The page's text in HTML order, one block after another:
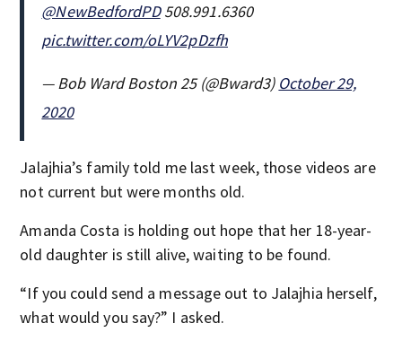
@NewBedfordPD508.991.6360
pic.twitter.com/oLYV2pDzfh
— Bob Ward Boston 25 (@Bward3) October 29,
2020
Jalajhia’s family told me last week, those videos are
not current but were months old.
Amanda Costa is holding out hope that her 18-year-
old daughter is still alive, waiting to be found.
“If you could send a message out to Jalajhia herself,
what would you say?” I asked.